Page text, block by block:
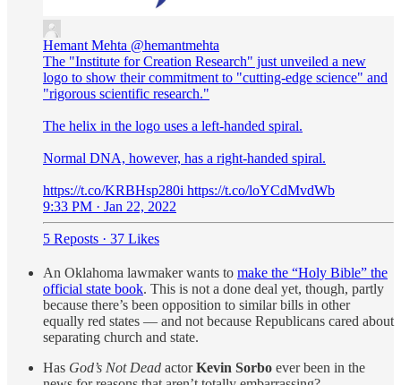
Hemant Mehta @hemantmehta
The "Institute for Creation Research" just unveiled a new
logo to show their commitment to "cutting-edge science" and
"rigorous scientific research."
The helix in the logo uses a left-handed spiral.
Normal DNA, however, has a right-handed spiral.
https://t.co/KRBHsp280i https://t.co/loYCdMvdWb
9:33 PM · Jan 22, 2022
5 Reposts · 37 Likes
An Oklahoma lawmaker wants to make the “Holy Bible” the
official state book. This is not a done deal yet, though, partly
because there’s been opposition to similar bills in other
equally red states — and not because Republicans cared about
separating church and state.
Has God’s Not Dead actorKevin Sorbo ever been in the